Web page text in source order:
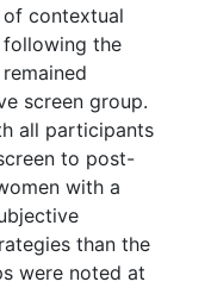
contextual
following the
screen group.
all participants
to post-
with a
than the
were noted at